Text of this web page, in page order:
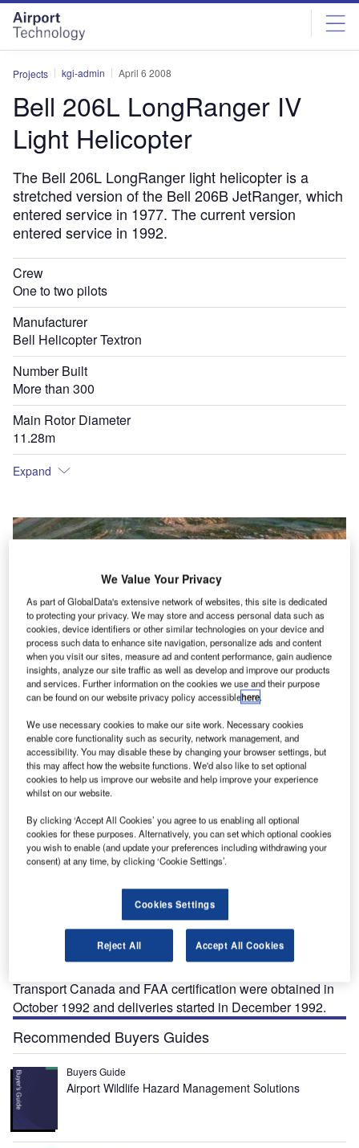
Skip
menu
Skip
page
content
Projects kgi-admin April 6 2008
Bell 206L LongRanger IV
Light Helicopter
The Bell 206L LongRanger light helicopter is a
stretched version of the Bell 206B JetRanger, which
entered service in 1977. The current version
entered service in 1992.
Crew
One to two pilots
Manufacturer
Bell Helicopter Textron
Number Built
More than 300
Main Rotor Diameter
11.28m
Expand
he Bell 206L LongRanger light helicopter is a
stretched version of the Bell 206B JetRanger, which
entered service in 1977. The current production
version, the Bell 206L LongRanger IV, entered service
Transport Canada and FAA certification were obtained in
October 1992 and deliveries started in December 1992.
Recommended Buyers Guides
Buyers Guide
Airport Wildlife Hazard Management Solutions
We Value Your Privacy
As part of GlobalData's extensive network of websites, this site is dedicated
to protecting your privacy. We may store and access personal data such as
cookies, device identifiers or other similar technologies on your device and
process such data to enhance site navigation, personalize ads and content
when you visit our sites, measure ad and content performance, gain audience
insights, analyze our site traffic as well as develop and improve our products
and services. Further information on the cookies we use and their purpose
can be found on our website privacy policy accessiblehere.
We use necessary cookies to make our site work. Necessary cookies
enable core functionality such as security, network management, and
accessibility. You may disable these by changing your browser settings, but
this may affect how the website functions. We'd also like to set optional
cookies to help us improve our website and help improve your experience
whilst on our website.
By clicking ‘Accept All Cookies’ you agree to us enabling all optional
cookies for these purposes. Alternatively, you can set which optional cookies
you wish to enable (and update your preferences including withdrawing your
consent) at any time, by clicking ‘Cookie Settings’.
Cookies Settings
Reject All Accept All Cookies